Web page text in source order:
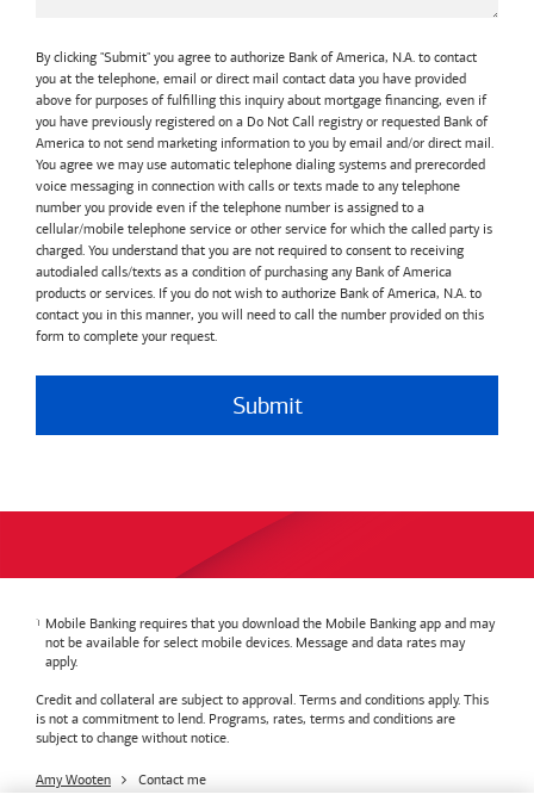
By clicking "Submit" you agree to authorize Bank of America, N.A. to contact
you at the telephone, email or direct mail contact data you have provided
above for purposes of fulfilling this inquiry about mortgage financing, even if
you have previously registered on a Do Not Call registry or requested Bank of
America to not send marketing information to you by email and/or direct mail.
You agree we may use automatic telephone dialing systems and prerecorded
voice messaging in connection with calls or texts made to any telephone
number you provide even if the telephone number is assigned to a
cellular/mobile telephone service or other service for which the called party is
charged. You understand that you are not required to consent to receiving
autodialed calls/texts as a condition of purchasing any Bank of America
products or services. If you do not wish to authorize Bank of America, N.A. to
contact you in this manner, you will need to call the number provided on this
form to complete your request.
Submit
Mobile Banking requires that you download the Mobile Banking app and may
not be available for select mobile devices. Message and data rates may
apply.
Credit and collateral are subject to approval. Terms and conditions apply. This
is not a commitment to lend. Programs, rates, terms and conditions are
subject to change without notice.
Amy Wooten Contact me